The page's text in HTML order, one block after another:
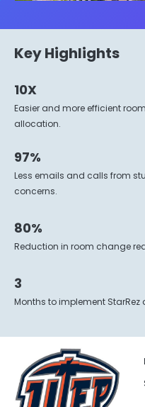
Key Highlights
10X
Easier and more efficient
allocation.
97%
Less emails and calls from
concerns.
80%
Reduction in room change
3
Months to implement